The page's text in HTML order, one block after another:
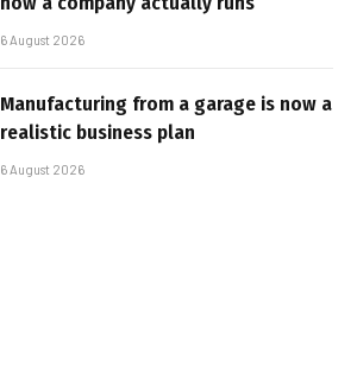
6 August 2026
Manufacturing from a garage is now a
realistic business plan
6 August 2026